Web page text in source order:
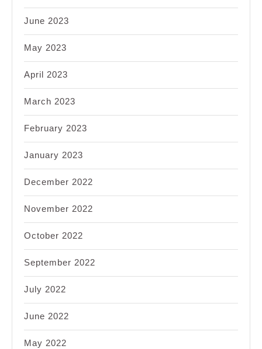
June 2023
May 2023
April 2023
March 2023
February 2023
January 2023
December 2022
November 2022
October 2022
September 2022
July 2022
June 2022
May 2022